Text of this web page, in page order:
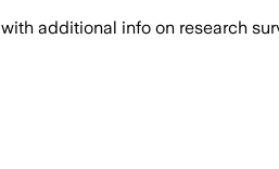
with additional info on research